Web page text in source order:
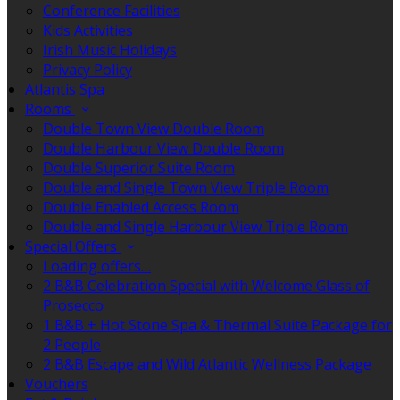
Conference Facilities
Kids Activities
Irish Music Holidays
Privacy Policy
Atlantis Spa
Rooms
Double Town View Double Room
Double Harbour View Double Room
Double Superior Suite Room
Double and Single Town View Triple Room
Double Enabled Access Room
Double and Single Harbour View Triple Room
Special Offers
Loading offers…
2 B&B Celebration Special with Welcome Glass of
Prosecco
1 B&B + Hot Stone Spa & Thermal Suite Package for
2 People
2 B&B Escape and Wild Atlantic Wellness Package
Vouchers